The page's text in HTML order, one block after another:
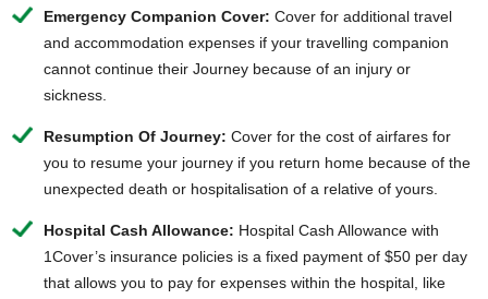
Emergency Companion Cover: Cover for additional travel
and accommodation expenses if your travelling companion
cannot continue their Journey because of an injury or
sickness.
Resumption Of Journey: Cover for the cost of airfares for
you to resume your journey if you return home because of the
unexpected death or hospitalisation of a relative of yours.
Hospital Cash Allowance: Hospital Cash Allowance with
1Cover’s insurance policies is a fixed payment of $50 per day
that allows you to pay for expenses within the hospital, like